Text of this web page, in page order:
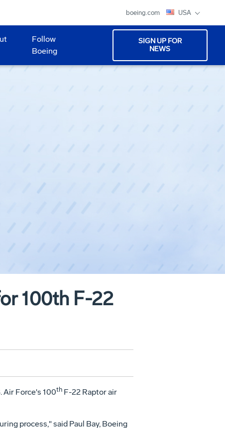
boeing.com USA
Follow
Boeing
SIGN UP FOR
NEWS
100th F-22
Air Force's 100thF-22 Raptor air
process," said Paul Bay, Boeing